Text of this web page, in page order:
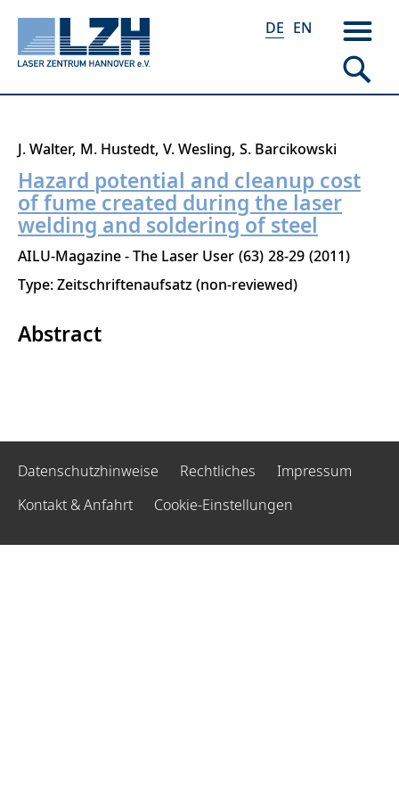
Direkt
zum
Inhalt
DE EN
J. Walter M. Hustedt V. Wesling S. Barcikowski
Hazard potential and cleanup cost
of fume created during the laser
welding and soldering of steel
AILU-Magazine - The Laser User 63 28-29 2011
Type: Zeitschriftenaufsatz (non-reviewed)
Abstract
Datenschutzhinweise Rechtliches
Impressum
Kontakt & Anfahrt
Cookie-Einstellungen